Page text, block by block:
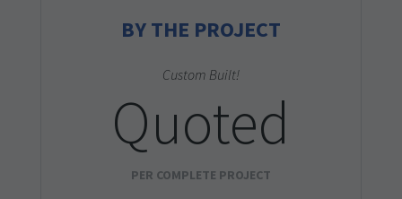
BY THE PROJECT
Custom Built!
Quoted
PER COMPLETE PROJECT